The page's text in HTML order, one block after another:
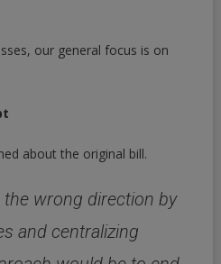
our general focus is on
about the original bill.
wrong direction by
and centralizing